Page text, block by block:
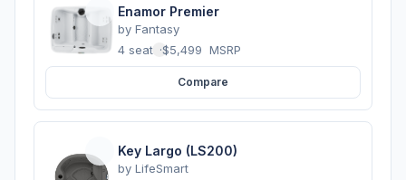
Enamor Premier
by Fantasy
4 seats ·$5,499 MSRP
Compare
Key Largo (LS200)
by LifeSmart